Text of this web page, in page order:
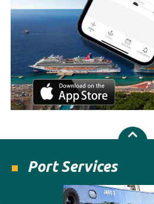
Port Services